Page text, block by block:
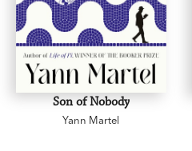
Son of Nobody
Yann Martel